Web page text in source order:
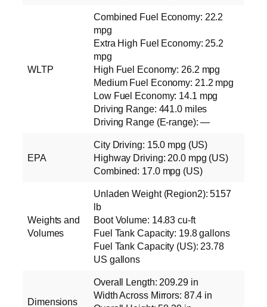
WLTP
Combined Fuel Economy: 22.2
mpg
Extra High Fuel Economy: 25.2
mpg
High Fuel Economy: 26.2 mpg
Medium Fuel Economy: 21.2 mpg
Low Fuel Economy: 14.1 mpg
Driving Range: 441.0 miles
Driving Range (E‑range): —
EPA
City Driving: 15.0 mpg (US)
Highway Driving: 20.0 mpg (US)
Combined: 17.0 mpg (US)
Weights and
Volumes
Unladen Weight (Region2): 5157
lb
Boot Volume: 14.83 cu‑ft
Fuel Tank Capacity: 19.8 gallons
Fuel Tank Capacity (US): 23.78
US gallons
Dimensions
Overall Length: 209.29 in
Width Across Mirrors: 87.4 in